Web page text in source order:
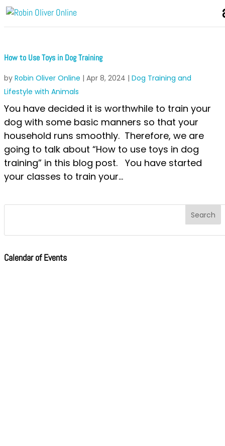
How to Use Toys in Dog Training
by Robin Oliver Online | Apr 8, 2024 | Dog Training and
Lifestyle with Animals
You have decided it is worthwhile to train your
dog with some basic manners so that your
household runs smoothly. Therefore, we are
going to talk about “How to use toys in dog
training” in this blog post. You have started
your classes to train your...
Calendar of Events